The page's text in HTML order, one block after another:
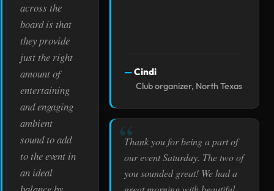
across the
board is that
they provide
just the right
amount of
entertaining
and engaging
ambient
sound to add
to the event in
an ideal
Cindi
Club organizer, North Texas
Thank you for being a part of
our event Saturday. The two of
you sounded great! We had a